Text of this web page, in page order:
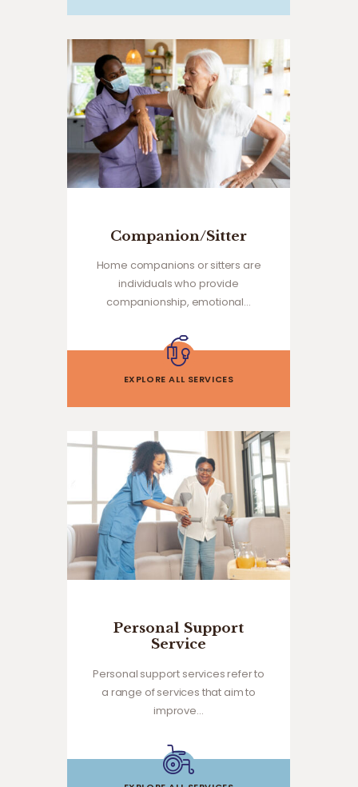
Companion/Sitter
Home companions or sitters are
individuals who provide
companionship, emotional…
EXPLORE ALL SERVICES
Personal Support
Service
Personal support services refer to
a range of services that aim to
improve…